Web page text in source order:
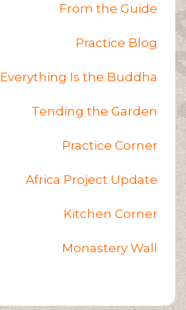
From the Guide
Practice Blog
Everything Is the Buddha
Tending the Garden
Practice Corner
Africa Project Update
Kitchen Corner
Monastery Wall